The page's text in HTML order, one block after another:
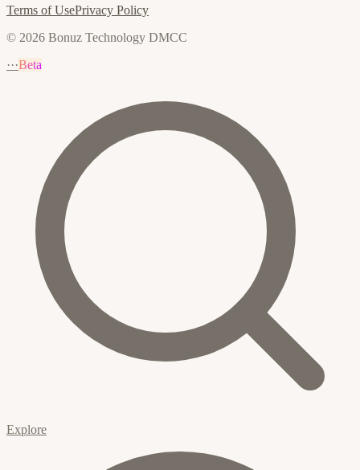
Terms of UsePrivacy Policy
© 2026 Bonuz Technology DMCC
···Beta
Explore